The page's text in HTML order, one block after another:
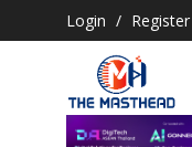
Login / Register